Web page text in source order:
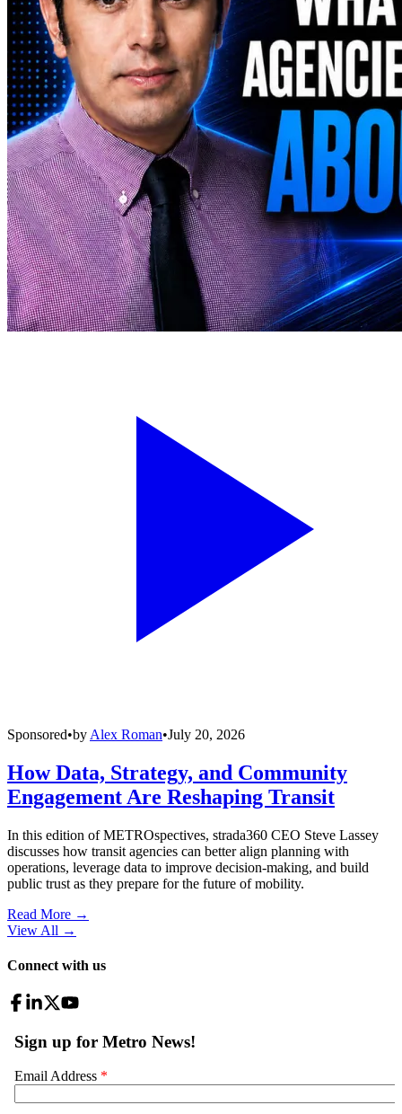
Sponsored•by Alex Roman•July 20, 2026
How Data, Strategy, and Community
Engagement Are Reshaping Transit
In this edition of METROspectives, strada360 CEO Steve Lassey
discusses how transit agencies can better align planning with
operations, leverage data to improve decision-making, and build
public trust as they prepare for the future of mobility.
Read More →
View All →
Connect with us